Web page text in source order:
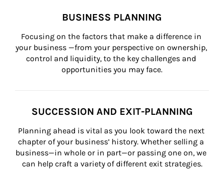
BUSINESS PLANNING
Focusing on the factors that make a difference in
your business —from your perspective on ownership,
control and liquidity, to the key challenges and
opportunities you may face.
SUCCESSION AND EXIT-PLANNING
Planning ahead is vital as you look toward the next
chapter of your business’ history. Whether selling a
business—in whole or in part—or passing one on, we
can help craft a variety of different exit strategies.